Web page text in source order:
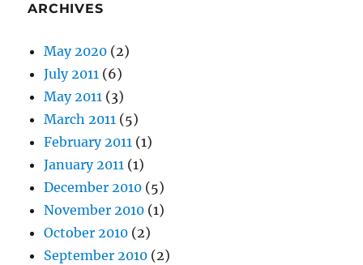
ARCHIVES
May 2020 (2)
July 2011 (6)
May 2011 (3)
March 2011 (5)
February 2011 (1)
January 2011 (1)
December 2010 (5)
November 2010 (1)
October 2010 (2)
September 2010 (2)